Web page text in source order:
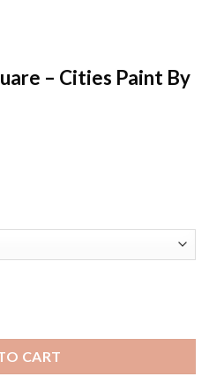
– Cities Paint By
CART